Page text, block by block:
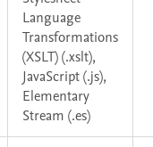
Language
Transformations
(XSLT) (.xslt),
JavaScript (.js),
Elementary
Stream (.es)